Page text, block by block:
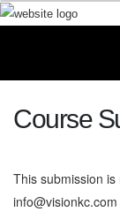
Course
This submission